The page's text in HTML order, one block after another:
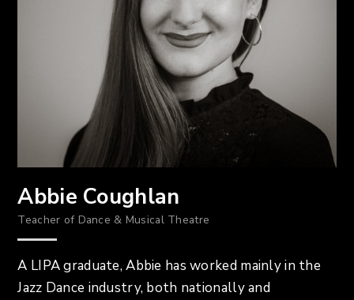
Abbie Coughlan
Teacher of Dance & Musical Theatre
A LIPA graduate, Abbie has worked mainly in the
Jazz Dance industry, both nationally and